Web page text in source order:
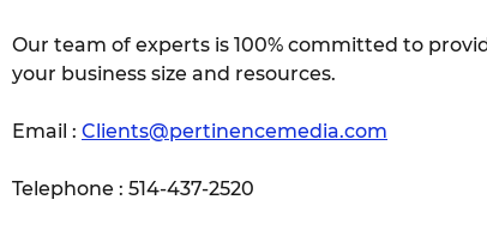
Our team of experts is 100% committed to
your business size and resources.
Email :Clients@pertinencemedia.com
Telephone : 514-437-2520